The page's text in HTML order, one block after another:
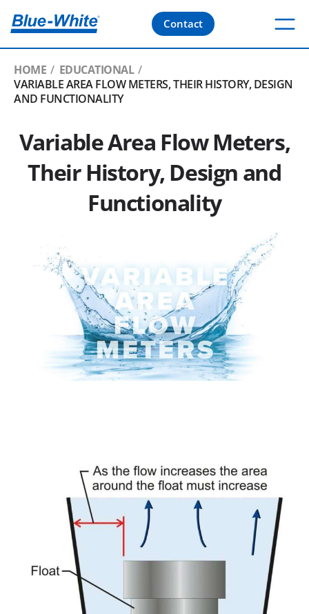
Contact
HOME
EDUCATIONAL
VARIABLE AREA FLOW METERS, THEIR HISTORY, DESIGN
AND FUNCTIONALITY
Variable Area Flow Meters,
Their History, Design and
Functionality